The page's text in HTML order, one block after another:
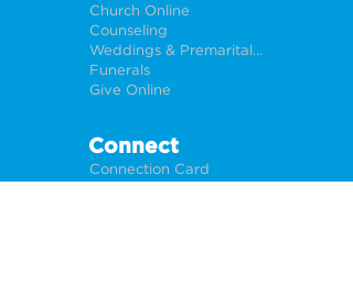
Church Online
Counseling
Weddings & Premarital Counseling
Funerals
Give Online
Connect
Connection Card